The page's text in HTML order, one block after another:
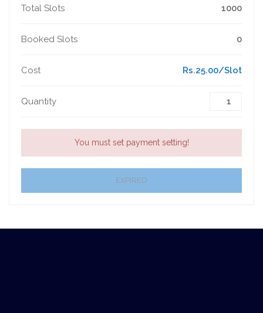
Total Slots 1000
Booked Slots 0
Cost Rs.25.00/Slot
Quantity
You must set payment setting!
EXPIRED